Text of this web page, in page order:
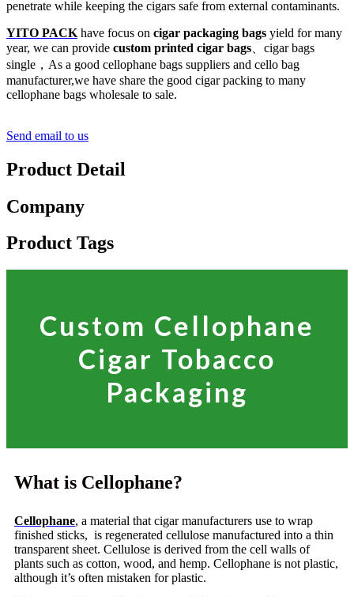
penetrate while keeping the cigars safe from external contaminants.
YITO PACK have focus on cigar packaging bags yield for many
year, we can provide custom printed cigar bags 、cigar bags
single，As a good cellophane bags suppliers and cello bag
manufacturer,we have share the good cigar packing to many
cellophane bags wholesale to sale.
Send email to us
Product Detail
Company
Product Tags
Custom Cellophane
Cigar Tobacco
Packaging
What is Cellophane?
Cellophane, a material that cigar manufacturers use to wrap
finished sticks, is regenerated cellulose manufactured into a thin
transparent sheet. Cellulose is derived from the cell walls of
plants such as cotton, wood, and hemp. Cellophane is not plastic,
although it’s often mistaken for plastic.